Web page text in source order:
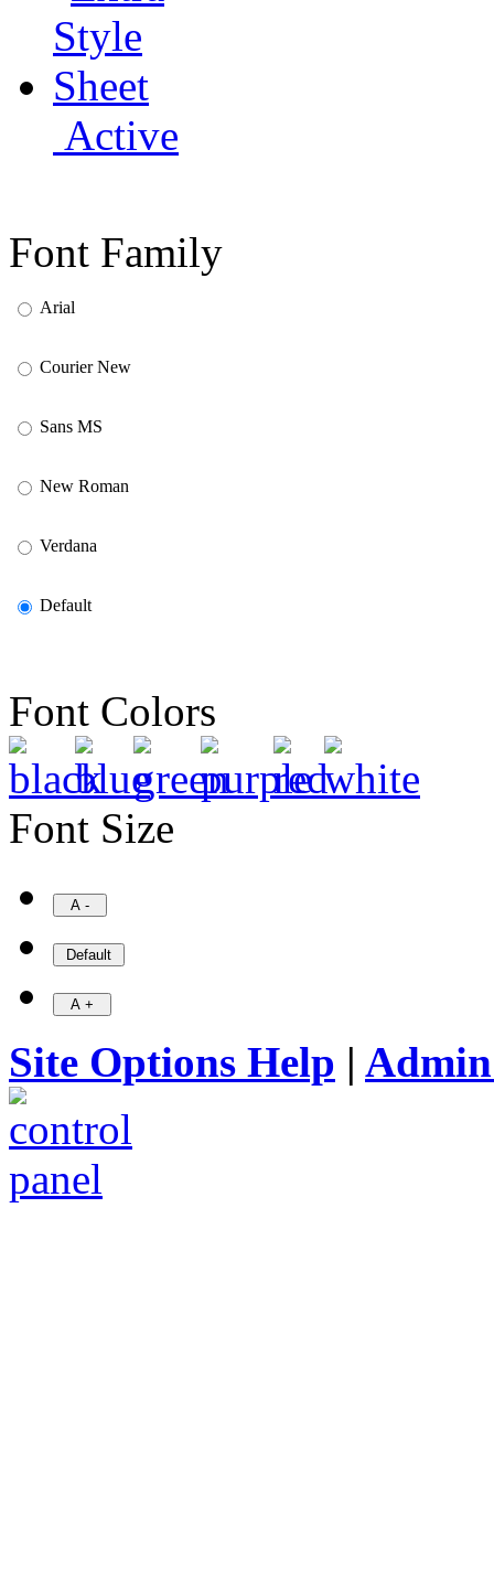
Active
Font Family
Arial
Courier New
Sans MS
New Roman
Verdana
Default
Font Colors
Font Size
Site Options Help |